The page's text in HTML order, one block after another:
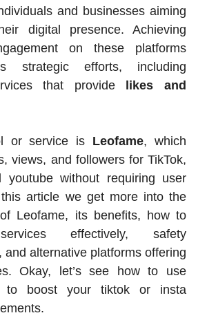
and businesses aiming
digital presence. Achieving
on these platforms
strategic efforts, including
that provide
likes and
or service is Leofame, which
views, and followers for TikTok,
youtube without requiring user
article we get more into the
Leofame, its benefits, how to
effectively, safety
and alternative platforms offering
Okay, let’s see how to use
to boost your tiktok or insta